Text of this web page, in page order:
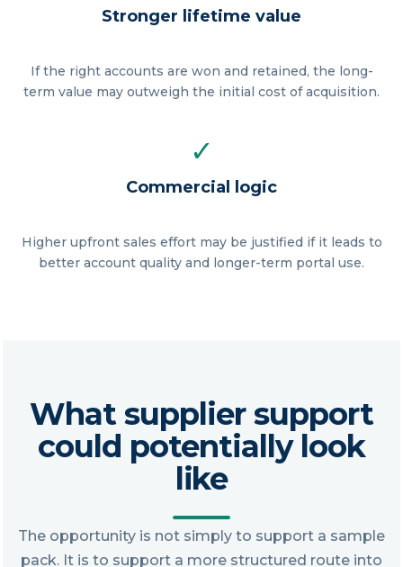
Stronger lifetime value
If the right accounts are won and retained, the long-
term value may outweigh the initial cost of acquisition.
✓
Commercial logic
Higher upfront sales effort may be justified if it leads to
better account quality and longer-term portal use.
What supplier support
could potentially look
like
The opportunity is not simply to support a sample
pack. It is to support a more structured route into